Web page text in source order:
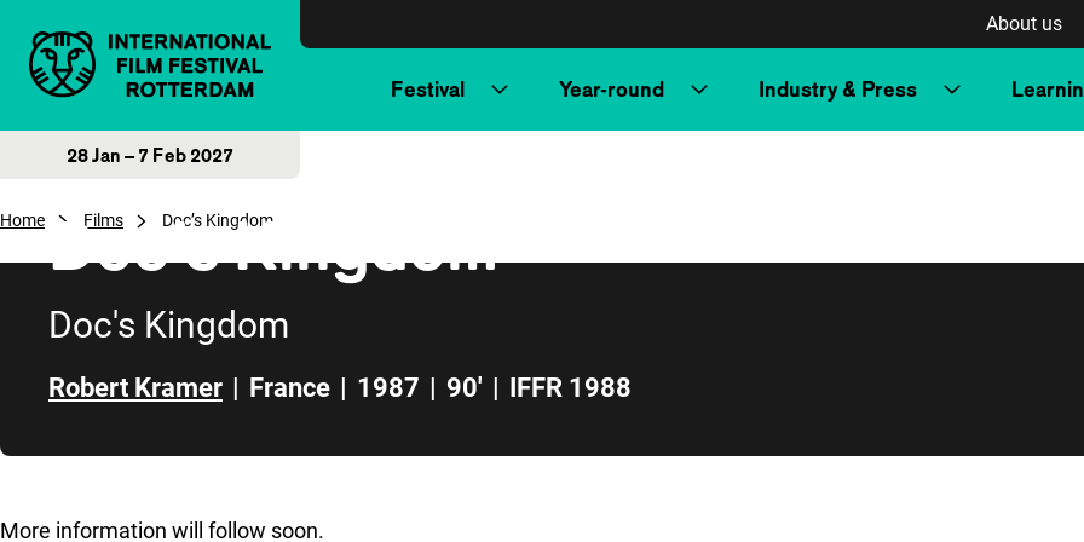
About us
Festival Year-round Industry & Press
28 Jan – 7 Feb 2027
Home Films Doc’s Kingdom
Doc’s Kingdom
Doc's Kingdom
Robert Kramer | France | 1987 | 90' | IFFR 1988
More information will follow soon.